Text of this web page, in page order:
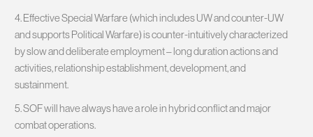
4. Effective Special Warfare (which includes UW and counter-UW
and supports Political Warfare)​ is counter-intuitively characterized
by slow and deliberate employment – long duration actions and
activities, relationship establishment, development, and
sustainment.
5. SOF will have always have a role in hybrid conflict and major
combat operations.